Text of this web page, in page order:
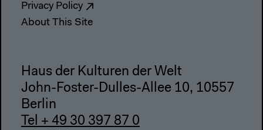
Privacy Policy
About This Site
Haus der Kulturen der Welt
John-Foster-Dulles-Allee 10, 10557
Berlin
Tel + 49 30 397 87 0